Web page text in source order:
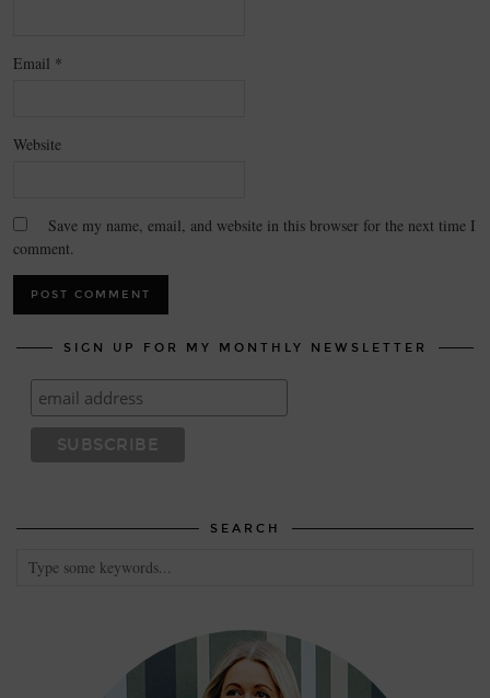
Email *
Website
Save my name, email, and website in this browser for the next time I
comment.
SIGN UP FOR MY MONTHLY NEWSLETTER
SEARCH